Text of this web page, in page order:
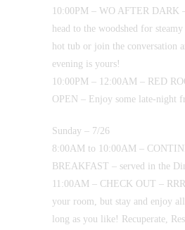
10:00PM – WO AFTER DARK
head to the woodshed for
hot tub or join the conversation
evening is yours!
10:00PM – 12:00AM – RED
OPEN – Enjoy some late-night
Sunday – 7/26
8:00AM to 10:00AM –
BREAKFAST – served in the
11:00AM – CHECK OUT –
your room, but stay and enjoy
long as you like! Recuperate,